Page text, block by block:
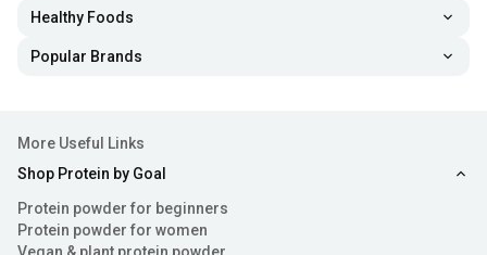
Healthy Foods
Popular Brands
More Useful Links
Shop Protein by Goal
Protein powder for beginners
Protein powder for women